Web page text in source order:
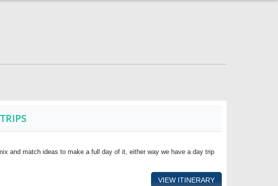
and match ideas to make a full day of it, either way we have a day trip
VIEW ITINERARY